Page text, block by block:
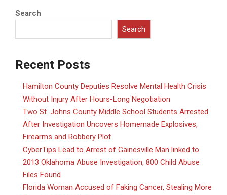
Search
Search
Recent Posts
Hamilton County Deputies Resolve Mental Health Crisis
Without Injury After Hours-Long Negotiation
Two St. Johns County Middle School Students Arrested
After Investigation Uncovers Homemade Explosives,
Firearms and Robbery Plot
CyberTips Lead to Arrest of Gainesville Man linked to
2013 Oklahoma Abuse Investigation, 800 Child Abuse
Files Found
Florida Woman Accused of Faking Cancer, Stealing More